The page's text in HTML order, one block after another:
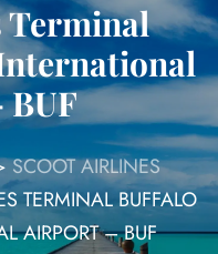
Terminal
SCOOT AIRLINES
TERMINAL BUFFALO
AIRPORT – BUF